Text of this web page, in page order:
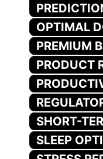
OPTIMAL
PREMIUM
PRODUCT
SHORT-
SLEEP